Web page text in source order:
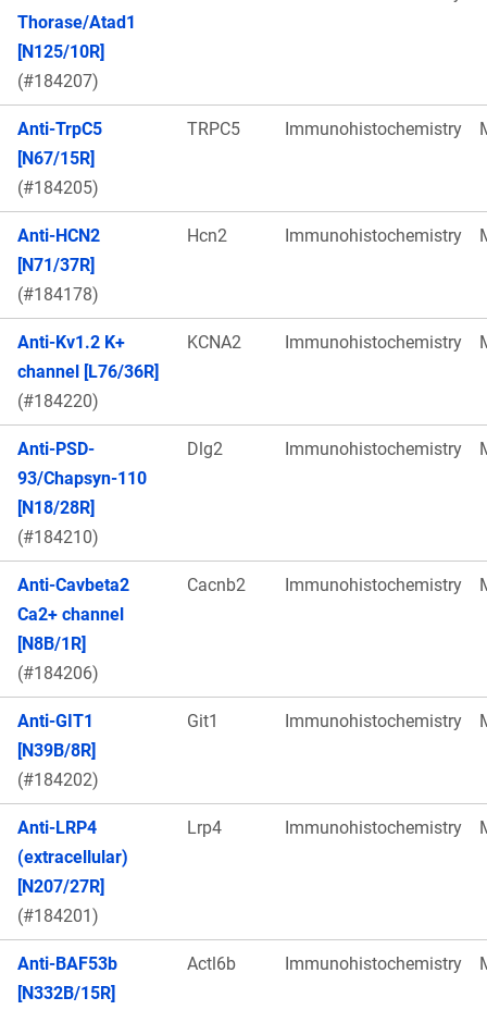
Thorase/Atad1
[N125/10R]
(#184207)
Anti-TrpC5
[N67/15R]
(#184205)
TRPC5 Immunohistochemistry
Anti-HCN2
[N71/37R]
(#184178)
Hcn2 Immunohistochemistry
Anti-Kv1.2 K+
channel [L76/36R]
(#184220)
KCNA2 Immunohistochemistry
Anti-PSD-
93/Chapsyn-110
[N18/28R]
(#184210)
Dlg2 Immunohistochemistry
Anti-Cavbeta2
Ca2+ channel
[N8B/1R]
(#184206)
Cacnb2 Immunohistochemistry
Anti-GIT1
[N39B/8R]
(#184202)
Git1 Immunohistochemistry
Anti-LRP4
(extracellular)
[N207/27R]
(#184201)
Lrp4 Immunohistochemistry
Anti-BAF53b
[N332B/15R]
Actl6b Immunohistochemistry